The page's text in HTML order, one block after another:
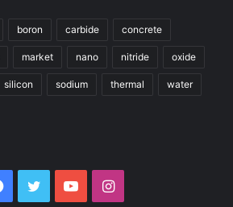
boron carbide concrete
market nano nitride oxide
silicon sodium thermal water
Facebook
TwitterYouTubeInstagram